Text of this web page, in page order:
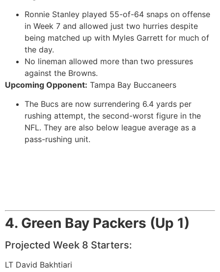
Ronnie Stanley played 55-of-64 snaps on offense
in Week 7 and allowed just two hurries despite
being matched up with Myles Garrett for much of
the day.
No lineman allowed more than two pressures
against the Browns.
Upcoming Opponent: Tampa Bay Buccaneers
The Bucs are now surrendering 6.4 yards per
rushing attempt, the second-worst figure in the
NFL. They are also below league average as a
pass-rushing unit.
4. Green Bay Packers (Up 1)
Projected Week 8 Starters:
LT David Bakhtiari